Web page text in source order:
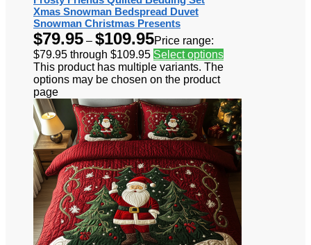
Xmas Snowman Bedspread Duvet
Snowman Christmas Presents
$79.95 – $109.95Price range:
$79.95 through $109.95 Select options
This product has multiple variants. The
options may be chosen on the product
page